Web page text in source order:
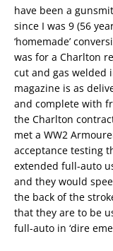
have been a
since I was 9 (56
‘homemade’
was for a Charlton
cut and gas welded
magazine is as
and complete with
the Charlton
met a WW2
acceptance testing
extended full-auto
and they would
the back of the
that they are to be
full-auto in ‘dire